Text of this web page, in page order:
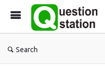
Search